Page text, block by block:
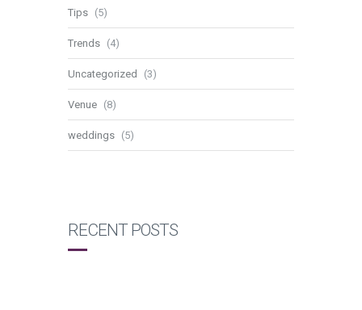
Tips (5)
Trends (4)
Uncategorized (3)
Venue (8)
weddings (5)
RECENT POSTS